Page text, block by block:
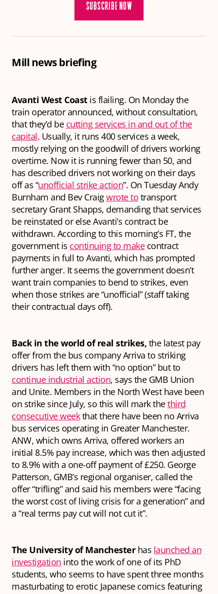
SUBSCRIBE NOW
Mill news briefing
Avanti West Coastis flailing. On Monday the
train operator announced, without consultation,
that they’d be cutting services in and out of the
capital. Usually, it runs 400 services a week,
mostly relying on the goodwill of drivers working
overtime. Now it is running fewer than 50, and
has described drivers not working on their days
off as “unofficial strike action”. On Tuesday Andy
Burnham and Bev Craigwrote to transport
secretary Grant Shapps, demanding that services
be reinstated or else Avanti’s contract be
withdrawn. According to this morning’s FT, the
government is continuing to makecontract
payments in full to Avanti, which has prompted
further anger. It seems the government doesn’t
want train companies to bend to strikes, even
when those strikes are “unofficial” (staff taking
their contractual days off).
Back in the world of real strikes, the latest pay
offer from the bus company Arriva to striking
drivers has left them with “no option” but to
continue industrial action, says the GMB Union
and Unite. Members in the North West have been
on strike since July, so this will mark thethird
consecutive weekthat there have been no Arriva
bus services operating in Greater Manchester.
ANW, which owns Arriva, offered workers an
initial 8.5% pay increase, which was then adjusted
to 8.9% with a one-off payment of £250. George
Patterson, GMB’s regional organiser, called the
offer “trifling” and said his members were “facing
the worst cost of living crisis for a generation” and
a “real terms pay cut will not cut it”.
The University of Manchesterhas launched an
investigation into the work of one of its PhD
students, who seems to have spent three months
masturbating to erotic Japanese comics featuring